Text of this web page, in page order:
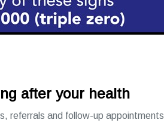
after your health
referrals and follow-up